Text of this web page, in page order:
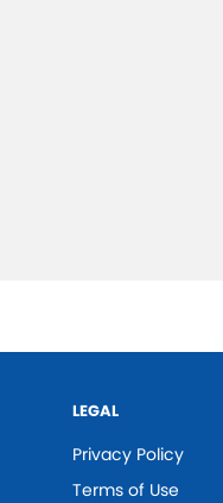
LEGAL
Privacy Policy
Terms of Use